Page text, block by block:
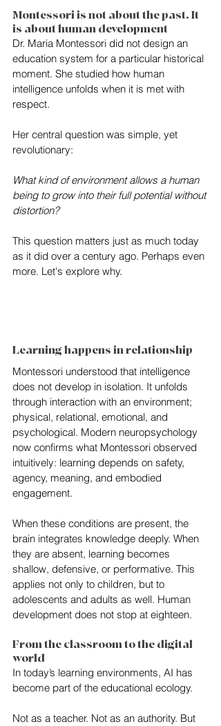
Montessori is not about the past. It
is about human development
Dr. Maria Montessori did not design an
education system for a particular historical
moment. She studied how human
intelligence unfolds when it is met with
respect.
Her central question was simple, yet
revolutionary:
What kind of environment allows a human
being to grow into their full potential without
distortion?
This question matters just as much today
as it did over a century ago. Perhaps even
more. Let's explore why.
Learning happens in relationship
Montessori understood that intelligence
does not develop in isolation. It unfolds
through interaction with an environment;
physical, relational, emotional, and
psychological. Modern neuropsychology
now confirms what Montessori observed
intuitively: learning depends on safety,
agency, meaning, and embodied
engagement.
When these conditions are present, the
brain integrates knowledge deeply. When
they are absent, learning becomes
shallow, defensive, or performative. This
applies not only to children, but to
adolescents and adults as well. Human
development does not stop at eighteen.
From the classroom to the digital
world
In today’s learning environments, AI has
become part of the educational ecology.
Not as a teacher. Not as an authority. But